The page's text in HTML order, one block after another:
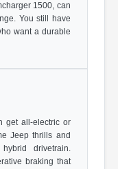
1500, can
You still have
want a durable
get all-electric or
Jeep thrills and
drivetrain.
braking that